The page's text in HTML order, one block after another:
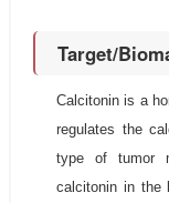
Target/
Calcitonin is a
regulates the
type of tumor
calcitonin in the